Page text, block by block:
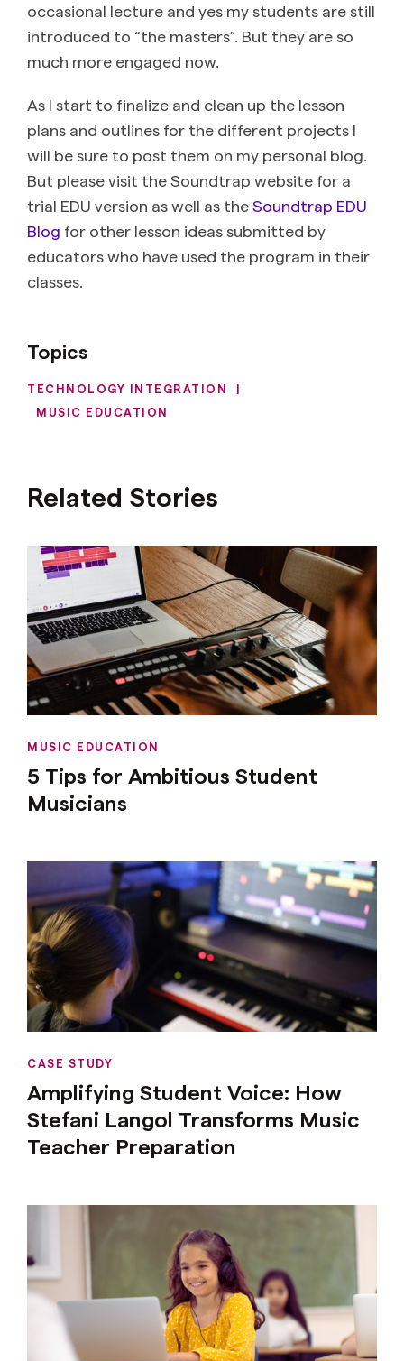
occasional lecture and yes my students are still
introduced to “the masters”. But they are so
much more engaged now.
As I start to finalize and clean up the lesson
plans and outlines for the different projects I
will be sure to post them on my personal blog.
But please visit the Soundtrap website for a
trial EDU version as well as theSoundtrap EDU
Blog for other lesson ideas submitted by
educators who have used the program in their
classes.
Topics
TECHNOLOGY INTEGRATION
|
MUSIC EDUCATION
Related Stories
MUSIC EDUCATION
5 Tips for Ambitious Student
Musicians
CASE STUDY
Amplifying Student Voice: How
Stefani Langol Transforms Music
Teacher Preparation